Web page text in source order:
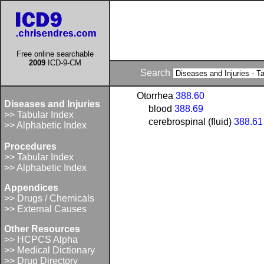
Free online searchable
2009 ICD-9-CM
Search
Diseases and Injuries
>> Tabular Index
>> Alphabetic Index
Procedures
>> Tabular Index
>> Alphabetic Index
Appendices
>> Drugs / Chemicals
>> External Causes
Other Resources
>> HCPCS Alpha
>> Medical Dictionary
>> Drug Directory
Otorrhea388.60
blood 388.69
cerebrospinal (fluid) 388.61